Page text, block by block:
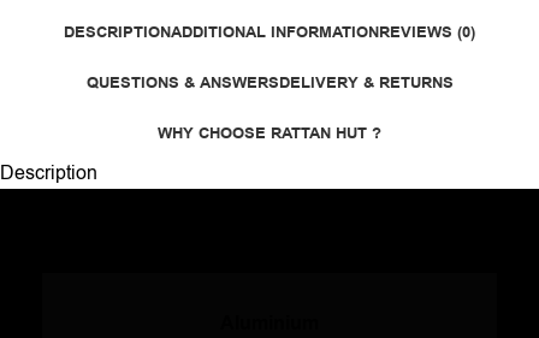
DESCRIPTIONADDITIONAL INFORMATIONREVIEWS (0)
QUESTIONS & ANSWERSDELIVERY & RETURNS
WHY CHOOSE RATTAN HUT ?
Description